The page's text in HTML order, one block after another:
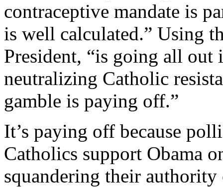
contraceptive mandate is
is well calculated.” Using
President, “is going all
neutralizing Catholic
gamble is paying off.”
It’s paying off because
Catholics support Obama
squandering their